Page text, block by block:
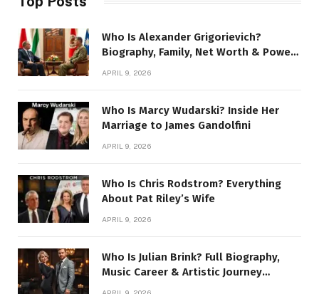
Who Is Alexander Grigorievich?
Biography, Family, Net Worth & Power
APRIL 9, 2026
Who Is Marcy Wudarski? Inside Her
Marriage to James Gandolfini
APRIL 9, 2026
Who Is Chris Rodstrom? Everything
About Pat Riley’s Wife
APRIL 9, 2026
Who Is Julian Brink? Full Biography,
Music Career & Artistic Journey